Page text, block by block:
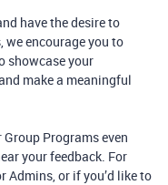
have the desire to
encourage you to
showcase your
make a meaningful
Programs even
your feedback. For
Admins, or if you’d like to